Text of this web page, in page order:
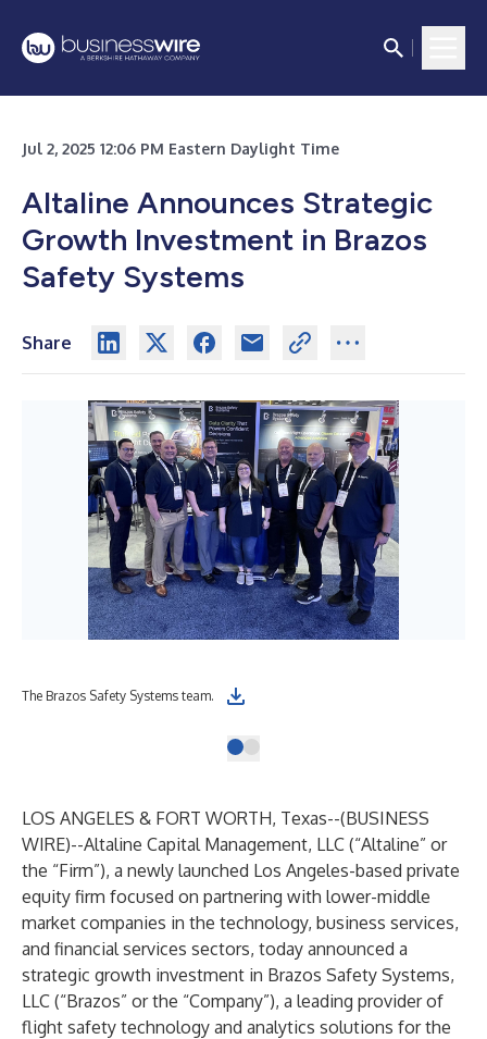
Jul 2, 2025 12:06 PM Eastern Daylight Time
Altaline Announces Strategic
Growth Investment in Brazos
Safety Systems
Share
The Brazos Safety Systems team.
LOS ANGELES & FORT WORTH, Texas--(BUSINESS
WIRE)--Altaline Capital Management, LLC (“Altaline” or
the “Firm”), a newly launched Los Angeles-based private
equity firm focused on partnering with lower-middle
market companies in the technology, business services,
and financial services sectors, today announced a
strategic growth investment in Brazos Safety Systems,
LLC (“Brazos” or the “Company”), a leading provider of
flight safety technology and analytics solutions for the